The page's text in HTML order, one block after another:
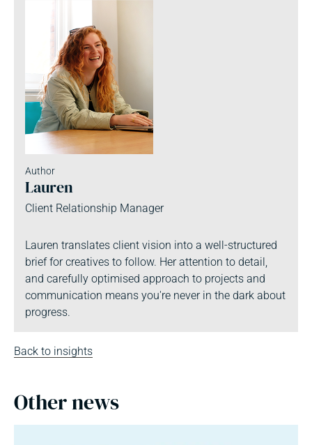
Author
Lauren
Client Relationship Manager
Lauren translates client vision into a well-structured
brief for creatives to follow. Her attention to detail,
and carefully optimised approach to projects and
communication means you're never in the dark about
progress.
Back to insights
Other news